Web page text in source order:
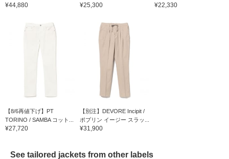
¥44,880 ¥25,300 ¥22,330
【8/6再値下げ】PT
TORINO / SAMBA コット...
¥27,720
【別注】DEVORE Incipit /
ポプリン イージー スラッ...
¥31,900
See tailored jackets from other labels